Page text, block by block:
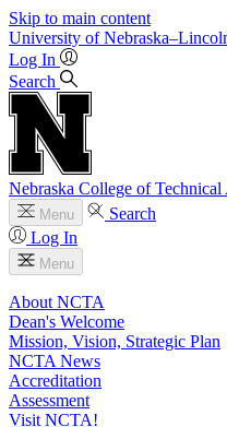
Skip to main content
University of
Log In
Search
Nebraska College of
Menu
Search
Log In
Menu
About NCTA
Dean's Welcome
Mission, Vision, Strategic Plan
NCTA News
Accreditation
Assessment
Visit NCTA!